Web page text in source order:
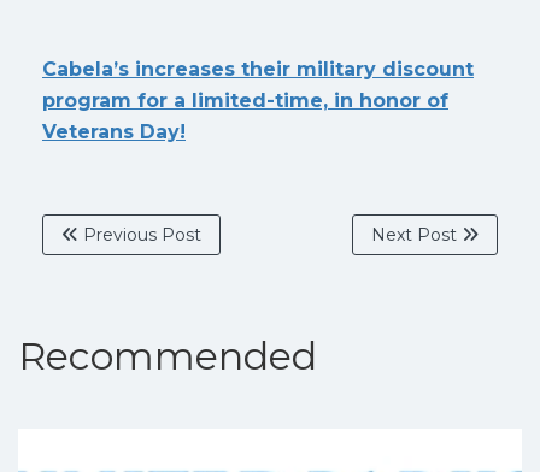
Cabela’s increases their military discount
program for a limited-time, in honor of
Veterans Day!
Previous Post Next Post
Recommended